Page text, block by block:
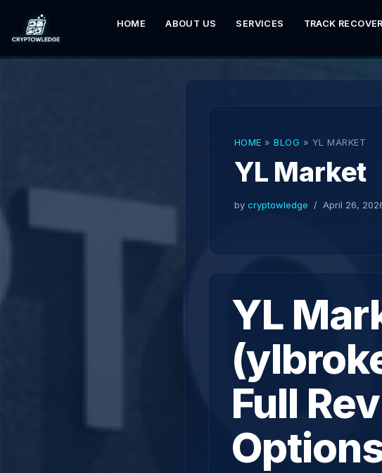
Skip
to
HOME ABOUT US SERVICES TRACK
HOME » BLOG » YL MARKET
YL Market
by cryptowledge April 26,
YL
Full